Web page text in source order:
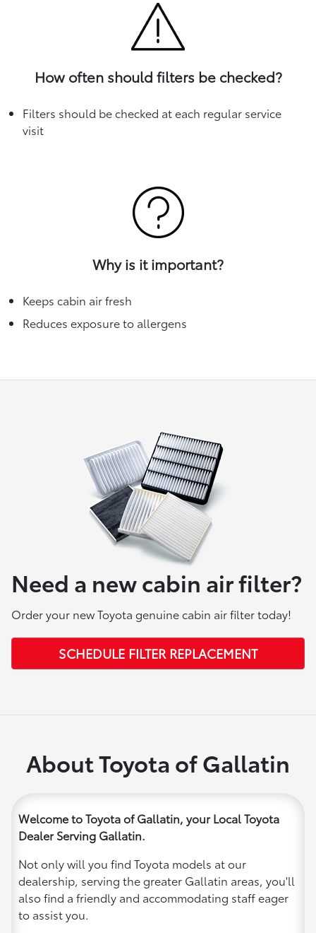
How often should filters be checked?
Filters should be checked at each regular service
visit
Why is it important?
Keeps cabin air fresh
Reduces exposure to allergens
Need a new cabin air filter?
Order your new Toyota genuine cabin air filter today!
SCHEDULE FILTER REPLACEMENT
About Toyota of Gallatin
Welcome to Toyota of Gallatin, your Local Toyota
Dealer Serving Gallatin.
Not only will you find Toyota models at our
dealership, serving the greater Gallatin areas, you'll
also find a friendly and accommodating staff eager
to assist you.